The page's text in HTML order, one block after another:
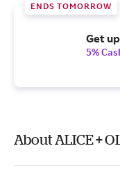
ENDS TOMORROW
Get
5%
About ALICE +